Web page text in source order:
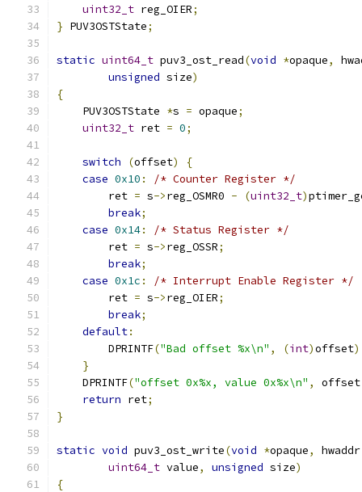
uint32_t reg_OIER;
} PUV3OSTState;
static uint64_t puv3_ost_read(void *opaque,
unsigned size)
{
    PUV3OSTState
*s = opaque;
uint32_t ret = 0;
switch (offset)
{
case 0x10 :
/* Counter Register */
        ret
= s->reg_OSMR0 - (uint32_t)
break;
case 0x14:
/* Status Register */
        ret
= s->reg_OSSR;
break;
case 0x1c :
/* Interrupt Enable Register */
        ret
= s->reg_OIER;
break;
default:
        DPRINTF
("Bad offset %x\n" , (int)offset
}
    DPRINTF
("offset 0x%x, value 0x%x\n" , offset
return ret;
}
static void puv3_ost_write(void *opaque,
uint64_t value, unsigned size)
{